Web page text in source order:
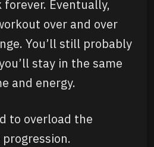
Eventually,
over and over
You’ll still probably
stay in the same
and energy.
to overload the